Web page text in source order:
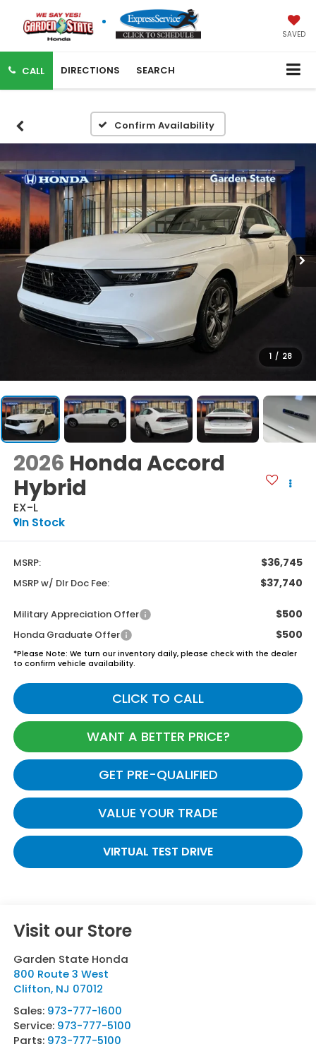
SAVED
CALL DIRECTIONS SEARCH
Confirm Availability
1 / 28
2026 Honda Accord
Hybrid
EX-L
In Stock
MSRP: $36,745
MSRP w/ Dlr Doc Fee: $37,740
Military Appreciation Offer $500
Honda Graduate Offer $500
*Please Note: We turn our inventory daily, please check with the dealer
to confirm vehicle availability.
CLICK TO CALL
WANT A BETTER PRICE?
GET PRE-QUALIFIED
VALUE YOUR TRADE
VIRTUAL TEST DRIVE
Visit our Store
Garden State Honda
800 Route 3 West
Clifton, NJ 07012
Sales: 973-777-1600
Service: 973-777-5100
Parts: 973-777-5100